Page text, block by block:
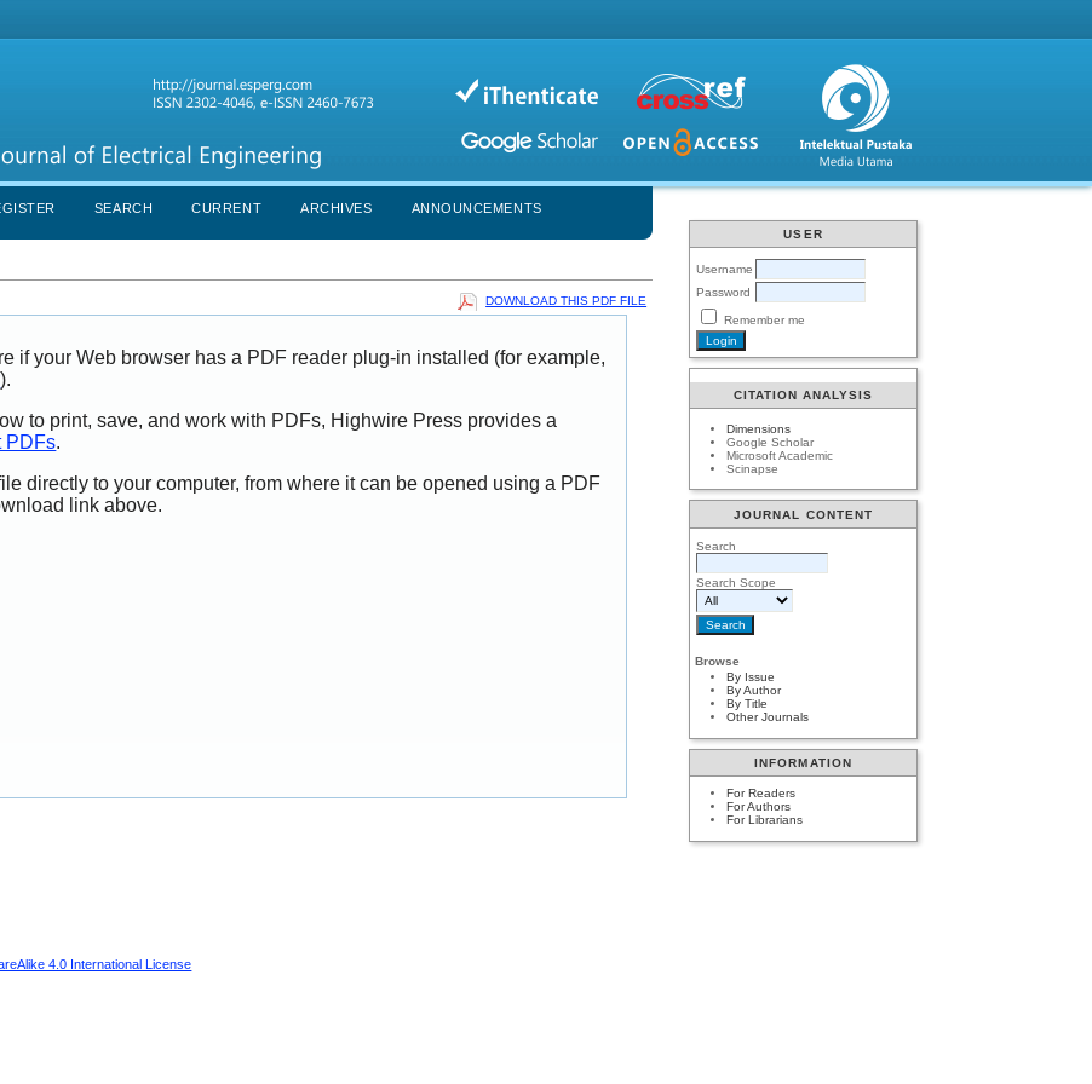
USER
Username
Password
Remember me
CITATION ANALYSIS
Dimensions
Google Scholar
Microsoft Academic
Scinapse
JOURNAL CONTENT
Search
Search Scope
Browse
By Issue
By Author
By Title
Other Journals
INFORMATION
For Readers
For Authors
For Librarians
SEARCH CURRENT ARCHIVES ANNOUNCEMENTS
DOWNLOAD THIS PDF FILE
if your Web browser has a PDF reader plug-in installed (for example,
).
to print, save, and work with PDFs, Highwire Press provides a
PDFs.
directly to your computer, from where it can be opened using a PDF
link above.
4.0 International License